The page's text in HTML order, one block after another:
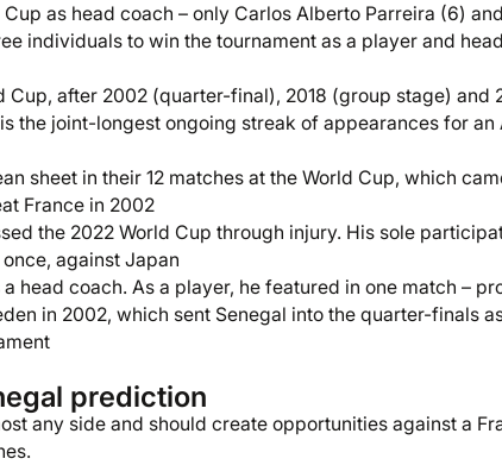
as head coach – only Carlos Alberto Parreira (6)
individuals to win the tournament as a player and
after 2002 (quarter-final), 2018 (group stage) and
the joint-longest ongoing streak of appearances for an
sheet in their 12 matches at the World Cup, which
France in 2002
the 2022 World Cup through injury. His sole
against Japan
head coach. As a player, he featured in one match –
in 2002, which sent Senegal into the quarter-finals
prediction
any side and should create opportunities against a